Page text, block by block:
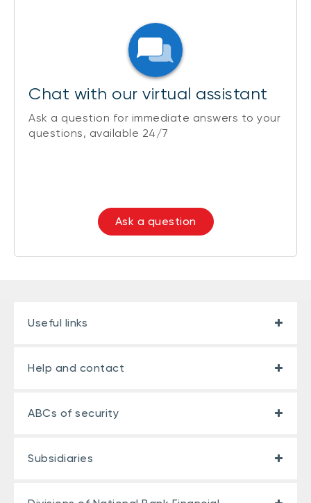
Chat with our virtual assistant
Ask a question for immediate answers to your
questions, available 24/7
Ask a question
Useful links
Help and contact
ABCs of security
Subsidiaries